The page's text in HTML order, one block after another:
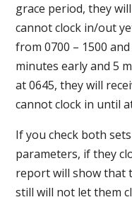
grace period, they
cannot clock in/out
from 0700 – 1500
minutes early and 5
at 0645, they will
cannot clock in until
If you check both
parameters, if they
report will show that
still will not let them